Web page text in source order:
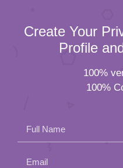
Create Your
Profile
100%
100%
Full Name
Email